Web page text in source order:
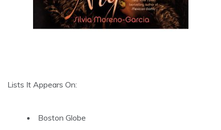
Lists It Appears On:
Boston Globe